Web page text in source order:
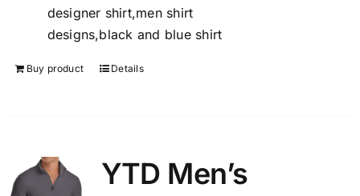
designer shirt,men shirt
designs,black and blue shirt
Buy product Details
YTD Men’s